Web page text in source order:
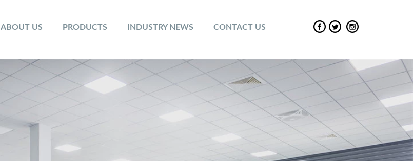
ABOUT US PRODUCTS INDUSTRY NEWS CONTACT US